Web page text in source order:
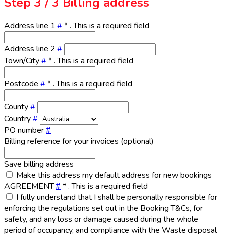
Address line 1 #*. This is a required field
Address line 2 #
Town/City#*. This is a required field
Postcode #*. This is a required field
County#
Country#
PO number#
Billing reference for your invoices (optional)
Save billing address
Make this address my default address for new bookings
AGREEMENT#*. This is a required field
I fully understand that I shall be personally responsible for
enforcing the regulations set out in the Booking T&Cs, for
safety, and any loss or damage caused during the whole
period of occupancy, and compliance with the Waste disposal